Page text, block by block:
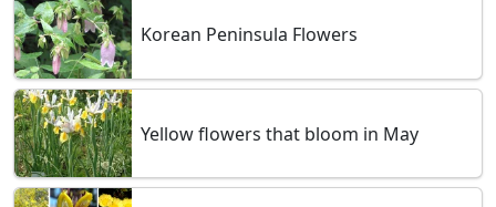
Korean Peninsula Flowers
Yellow flowers that bloom in May